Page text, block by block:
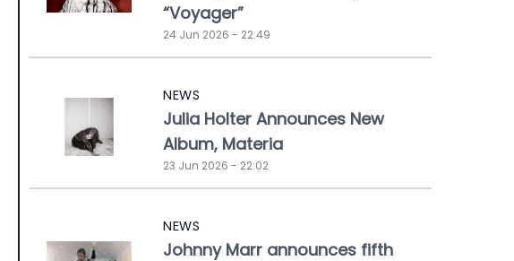
“Voyager”
24 Jun 2026 - 22:49
NEWS
Julia Holter Announces New
Album, Materia
23 Jun 2026 - 22:02
NEWS
Johnny Marr announces fifth